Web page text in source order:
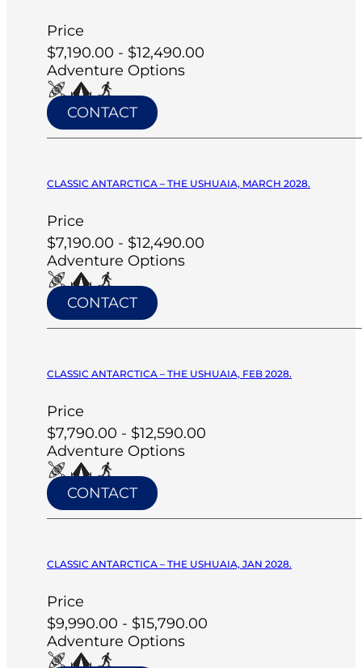
Price
$7,190.00 - $12,490.00
Adventure Options
CONTACT
CLASSIC ANTARCTICA – THE USHUAIA, MARCH 2028.
Price
$7,190.00 - $12,490.00
Adventure Options
CONTACT
CLASSIC ANTARCTICA – THE USHUAIA, FEB 2028.
Price
$7,790.00 - $12,590.00
Adventure Options
CONTACT
CLASSIC ANTARCTICA – THE USHUAIA, JAN 2028.
Price
$9,990.00 - $15,790.00
Adventure Options